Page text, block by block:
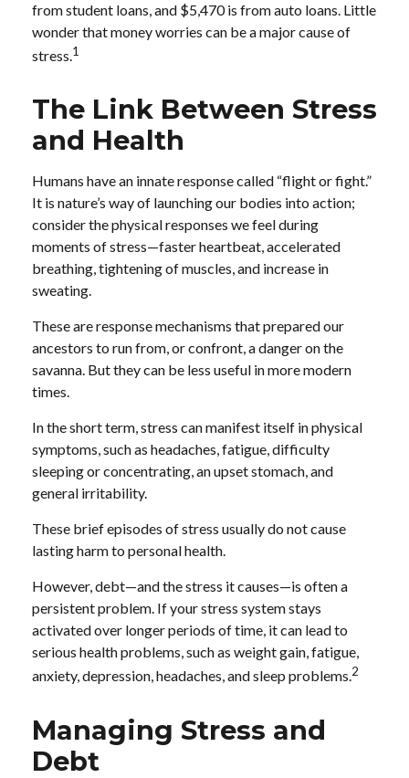
from student loans, and $5,470 is from auto loans. Little
wonder that money worries can be a major cause of
stress.1
The Link Between Stress
and Health
Humans have an innate response called “flight or fight.”
It is nature’s way of launching our bodies into action;
consider the physical responses we feel during
moments of stress—faster heartbeat, accelerated
breathing, tightening of muscles, and increase in
sweating.
These are response mechanisms that prepared our
ancestors to run from, or confront, a danger on the
savanna. But they can be less useful in more modern
times.
In the short term, stress can manifest itself in physical
symptoms, such as headaches, fatigue, difficulty
sleeping or concentrating, an upset stomach, and
general irritability.
These brief episodes of stress usually do not cause
lasting harm to personal health.
However, debt—and the stress it causes—is often a
persistent problem. If your stress system stays
activated over longer periods of time, it can lead to
serious health problems, such as weight gain, fatigue,
anxiety, depression, headaches, and sleep problems.2
Managing Stress and
Debt